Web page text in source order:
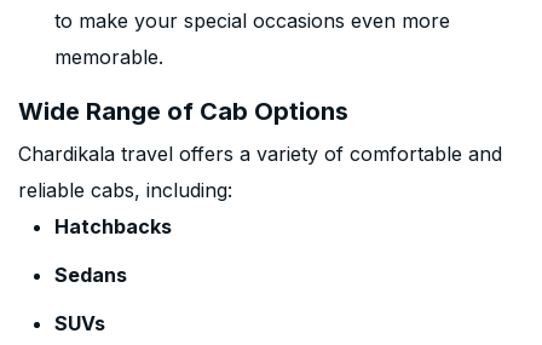
to make your special occasions even more
memorable.
Wide Range of Cab Options
Chardikala travel offers a variety of comfortable and
reliable cabs, including:
Hatchbacks
Sedans
SUVs